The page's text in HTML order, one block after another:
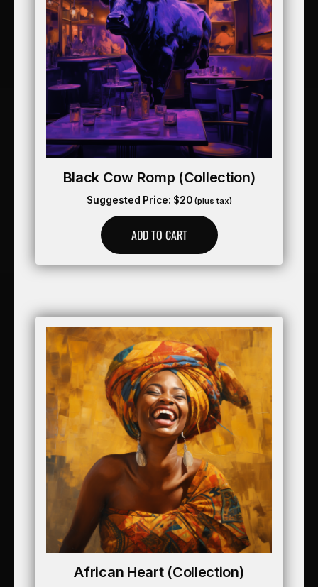
Black Cow Romp (collection)
Suggested Price: $20 (plus tax)
ADD TO CART
African Heart (collection)